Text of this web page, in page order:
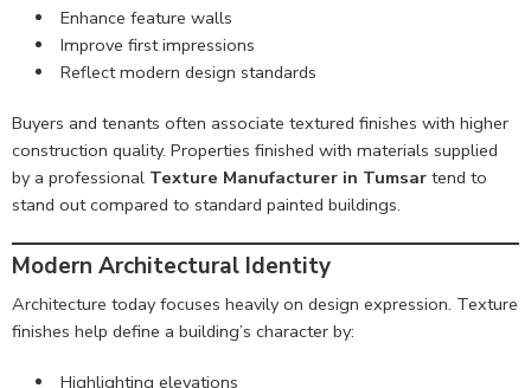
Enhance feature walls
Improve first impressions
Reflect modern design standards
Buyers and tenants often associate textured finishes with higher
construction quality. Properties finished with materials supplied
by a professional Texture Manufacturer in Tumsar tend to
stand out compared to standard painted buildings.
Modern Architectural Identity
Architecture today focuses heavily on design expression. Texture
finishes help define a building’s character by:
Highlighting elevations